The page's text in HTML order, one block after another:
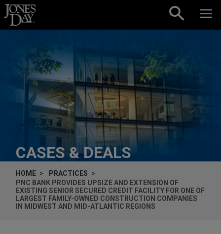
Skip to content
CASES & DEALS
HOME
PRACTICES
PNC BANK PROVIDES UPSIZE AND EXTENSION OF
EXISTING SENIOR SECURED CREDIT FACILITY FOR ONE OF
LARGEST FAMILY-OWNED CONSTRUCTION COMPANIES
IN MIDWEST AND MID-ATLANTIC REGIONS